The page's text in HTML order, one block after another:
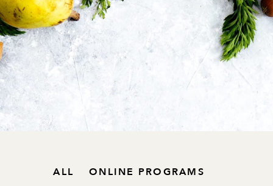
ALL
ONLINE PROGRAMS